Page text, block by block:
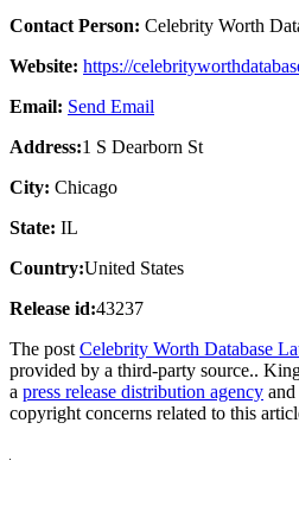
Contact Person: Celebrity Worth
Website: https://
Email: Send Email
Address:1 S Dearborn St
City: Chicago
State: IL
Country:United States
Release id:43237
The post Celebrity Worth Database
provided by a third-party source..
a press release distribution agency
copyright concerns related to this